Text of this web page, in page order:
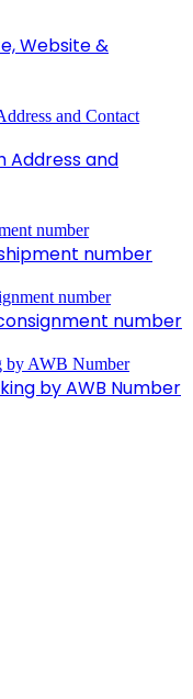
Website &
Address and
number
number
by AWB Number